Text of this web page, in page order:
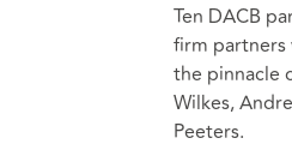
Ten DACB
firm partners
the pinnacle
Wilkes,
Peeters.